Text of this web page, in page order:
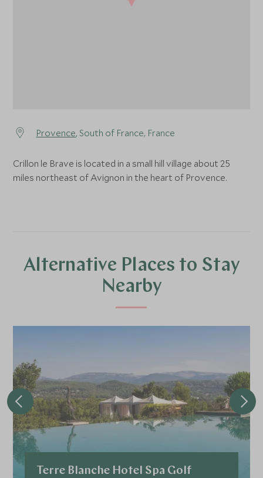
Provence, South of France, France
Crillon le Brave is located in a small hill village about 25
miles northeast of Avignon in the heart of Provence.
Alternative Places to Stay
Nearby
Terre Blanche Hotel Spa Golf